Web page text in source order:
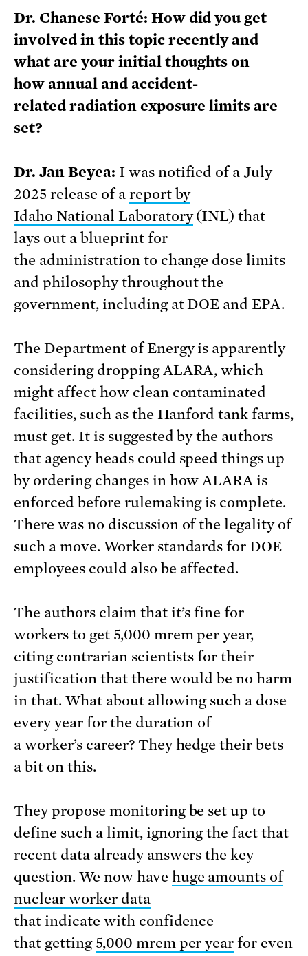
Dr. Chanese Forté: How did you get
involved in this topic recently and
what are your initial thoughts on
how annual and accident-
related radiation exposure limits are
set?
Dr. Jan Beyea: I was notified of a July
2025 release of a report by
Idaho National Laboratory(INL) that
lays out a blueprint for
the administration to change dose limits
and philosophy throughout the
government, including at DOE and EPA.
The Department of Energy is apparently
considering dropping ALARA, which
might affect how clean contaminated
facilities, such as the Hanford tank farms,
must get. It is suggested by the authors
that agency heads could speed things up
by ordering changes in how ALARA is
enforced before rulemaking is complete.
There was no discussion of the legality of
such a move. Worker standards for DOE
employees could also be affected.
The authors claim that it’s fine for
workers to get 5,000 mrem per year,
citing contrarian scientists for their
justification that there would be no harm
in that. What about allowing such a dose
every year for the duration of
a worker’s career? They hedge their bets
a bit on this.
They propose monitoring be set up to
define such a limit, ignoring the fact that
recent data already answers the key
question. We now have huge amounts of
nuclear worker data
that indicate with confidence
that getting 5,000 mrem per year for even